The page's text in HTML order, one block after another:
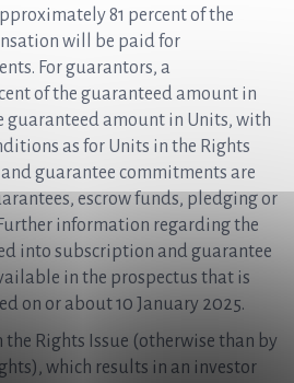
81 percent of the
will be paid for
For guarantors, a
of the guaranteed amount in
guaranteed amount in Units, with
as for Units in the Rights
and guarantee commitments are
escrow funds, pledging or
information regarding the
into subscription and guarantee
in the prospectus that is
on or about 10 January 2025.
Rights Issue (otherwise than by
which results in an investor